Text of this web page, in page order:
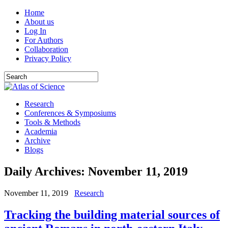
Home
About us
Log In
For Authors
Collaboration
Privacy Policy
Research
Conferences & Symposiums
Tools & Methods
Academia
Archive
Blogs
Daily Archives: November 11, 2019
November 11, 2019 Research
Tracking the building material sources of